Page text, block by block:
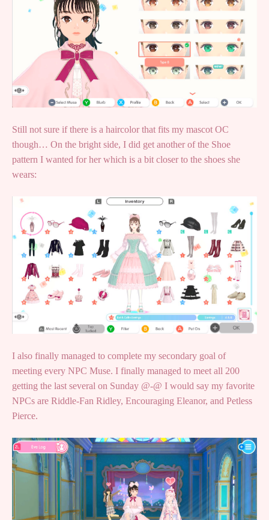
Still not sure if there is a haircolor that fits my mascot OC
though… On the bright side, I did get another of the Shoe
pattern I wanted for her which is a bit closer to the shoes she
wears:
I also finally managed to complete my secondary goal of
meeting every NPC Muse. I finally managed to meet all 200
getting the last several on Sunday @-@ I would say my favorite
NPCs are Riddle-Fan Ridley, Encouraging Eleanor, and Petless
Pierce.